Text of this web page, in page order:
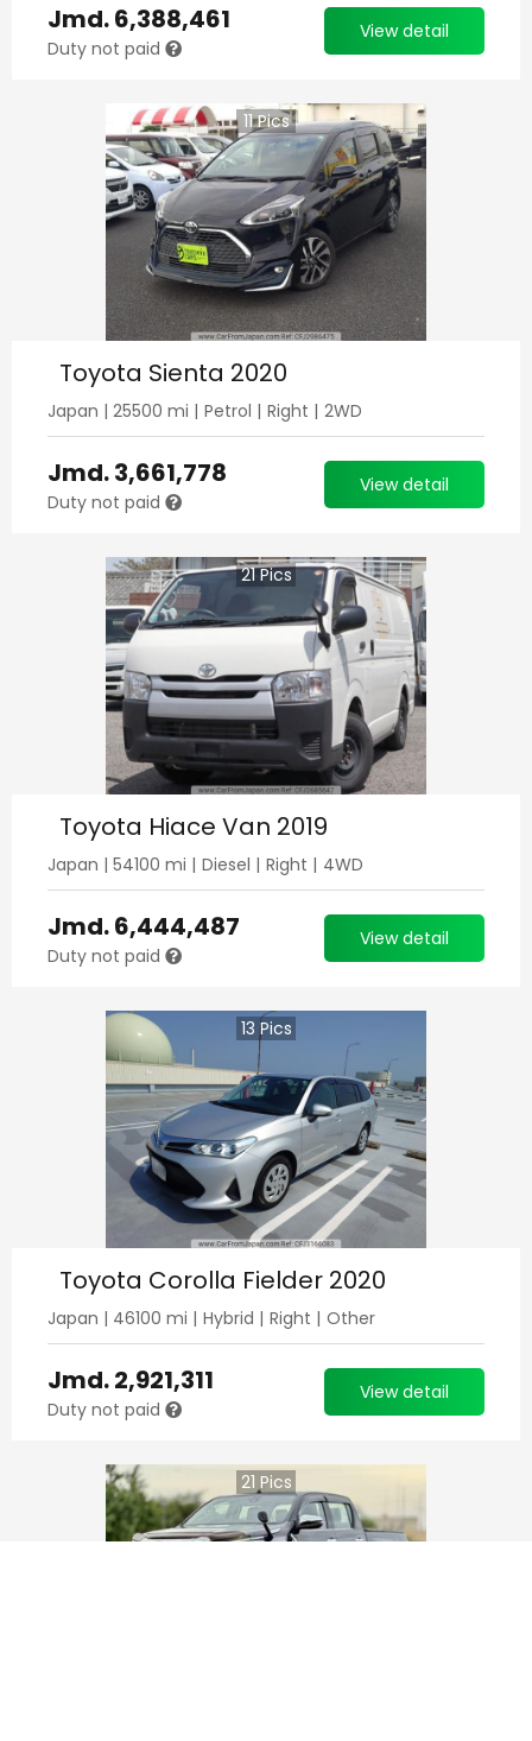
Jmd.6,388,461
Duty not paid
View detail
11Pics
Toyota Sienta 2020
Japan | 25500 mi | Petrol | Right | 2WD
Jmd.3,661,778
Duty not paid
View detail
21Pics
Toyota Hiace Van 2019
Japan | 54100 mi | Diesel | Right | 4WD
Jmd.6,444,487
Duty not paid
View detail
13 Pics
Toyota Corolla Fielder 2020
Japan | 46100 mi | Hybrid | Right | Other
Jmd.2,921,311
Duty not paid
View detail
21 Pics